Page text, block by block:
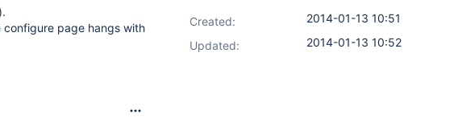
page hangs with
Created:
2014-01-13 10:51
Updated:
2014-01-13 10:52